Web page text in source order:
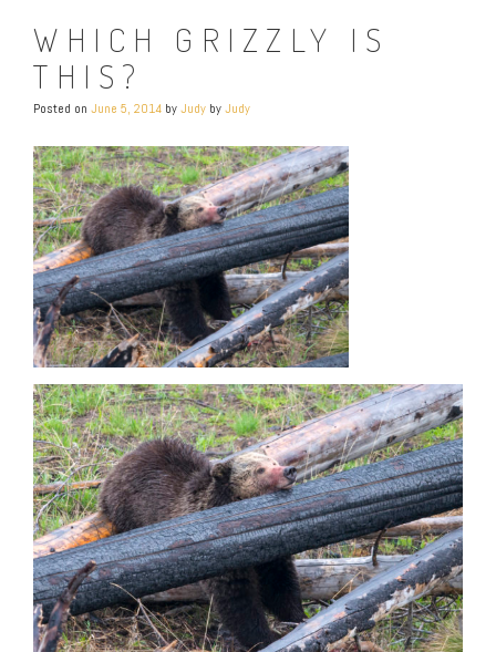
WHICH GRIZZLY IS
THIS?
Posted on June 5, 2014 byJudy byJudy